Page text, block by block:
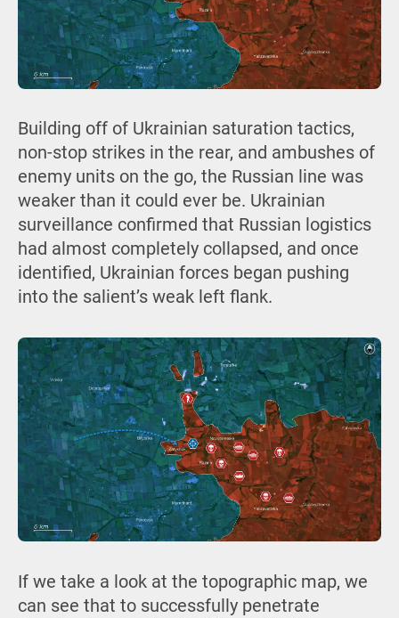
Building off of Ukrainian saturation tactics,
non-stop strikes in the rear, and ambushes of
enemy units on the go, the Russian line was
weaker than it could ever be. Ukrainian
surveillance confirmed that Russian logistics
had almost completely collapsed, and once
identified, Ukrainian forces began pushing
into the salient’s weak left flank.
If we take a look at the topographic map, we
can see that to successfully penetrate